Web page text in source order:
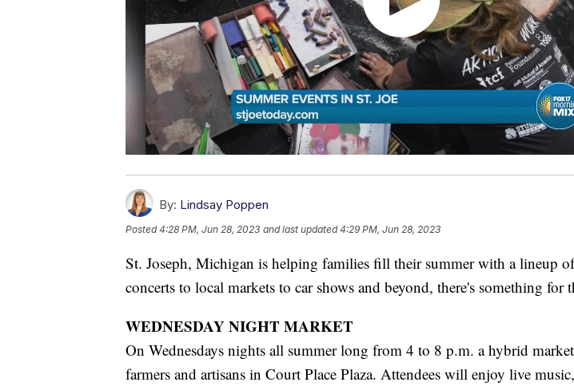
By: Lindsay Poppen
Posted4:28 PM, Jun 28, 2023 and last updated 4:29 PM, Jun 28, 2023
St. Joseph, Michigan is helping families fill their summer with a lineup
concerts to local markets to car shows and beyond, there's something for
WEDNESDAY NIGHT MARKET
On Wednesdays nights all summer long from 4 to 8 p.m. a hybrid
farmers and artisans in Court Place Plaza. Attendees will enjoy live